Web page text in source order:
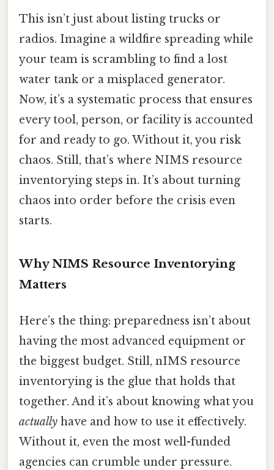
This isn’t just about listing trucks or
radios. Imagine a wildfire spreading while
your team is scrambling to find a lost
water tank or a misplaced generator.
Now, it’s a systematic process that ensures
every tool, person, or facility is accounted
for and ready to go. Without it, you risk
chaos. Still, that’s where NIMS resource
inventorying steps in. It’s about turning
chaos into order before the crisis even
starts.
Why NIMS Resource Inventorying
Matters
Here’s the thing: preparedness isn’t about
having the most advanced equipment or
the biggest budget. Still, nIMS resource
inventorying is the glue that holds that
together. And it’s about knowing what you
actually have and how to use it effectively.
Without it, even the most well-funded
agencies can crumble under pressure.